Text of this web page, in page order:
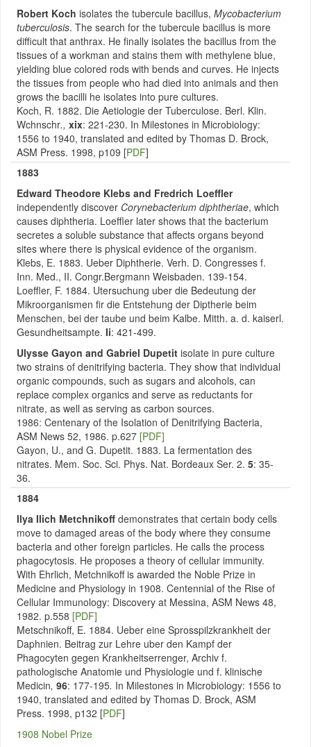
Robert Koch isolates the tubercule bacillus, Mycobacterium
tuberculosis. The search for the tubercule bacillus is more
difficult that anthrax. He finally isolates the bacillus from the
tissues of a workman and stains them with methylene blue,
yielding blue colored rods with bends and curves. He injects
the tissues from people who had died into animals and then
grows the bacilli he isolates into pure cultures.
Koch, R. 1882. Die Aetiologie der Tuberculose. Berl. Klin.
Wchnschr., xix: 221-230. In Milestones in Microbiology:
1556 to 1940, translated and edited by Thomas D. Brock,
ASM Press. 1998, p109 [PDF]
1883
Edward Theodore Klebs and Fredrich Loeffler
independently discover Corynebacterium diphtheriae, which
causes diphtheria. Loeffler later shows that the bacterium
secretes a soluble substance that affects organs beyond
sites where there is physical evidence of the organism.
Klebs, E. 1883. Ueber Diphtherie. Verh. D. Congresses f.
Inn. Med., II. Congr.Bergmann Weisbaden. 139-154.
Loeffler, F. 1884. Utersuchung uber die Bedeutung der
Mikroorganismen fir die Entstehung der Diptherie beim
Menschen, bei der taube und beim Kalbe. Mitth. a. d. kaiserl.
Gesundheitsampte. Ii: 421-499.
Ulysse Gayon and Gabriel Dupetit isolate in pure culture
two strains of denitrifying bacteria. They show that individual
organic compounds, such as sugars and alcohols, can
replace complex organics and serve as reductants for
nitrate, as well as serving as carbon sources.
1986: Centenary of the Isolation of Denitrifying Bacteria,
ASM News 52, 1986. p.627 [PDF]
Gayon, U., and G. Dupetit. 1883. La fermentation des
nitrates. Mem. Soc. Sci. Phys. Nat. Bordeaux Ser. 2. 5: 35-
36.
1884
Ilya Ilich Metchnikoff demonstrates that certain body cells
move to damaged areas of the body where they consume
bacteria and other foreign particles. He calls the process
phagocytosis. He proposes a theory of cellular immunity.
With Ehrlich, Metchnikoff is awarded the Noble Prize in
Medicine and Physiology in 1908. Centennial of the Rise of
Cellular Immunology: Discovery at Messina, ASM News 48,
1982. p.558 [PDF]
Metschnikoff, E. 1884. Ueber eine Sprosspilzkrankheit der
Daphnien. Beitrag zur Lehre uber den Kampf der
Phagocyten gegen Krankheitserrenger, Archiv f.
pathologische Anatomie und Physiologie und f. klinische
Medicin, 96: 177-195. In Milestones in Microbiology: 1556 to
1940, translated and edited by Thomas D. Brock, ASM
Press. 1998, p132 [PDF]
1908 Nobel Prize